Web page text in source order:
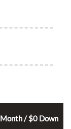
Month / $0 Down